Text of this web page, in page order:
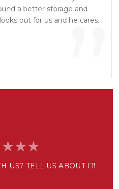
”
a better storage and
out for us and he cares.
US? TELL US ABOUT IT!